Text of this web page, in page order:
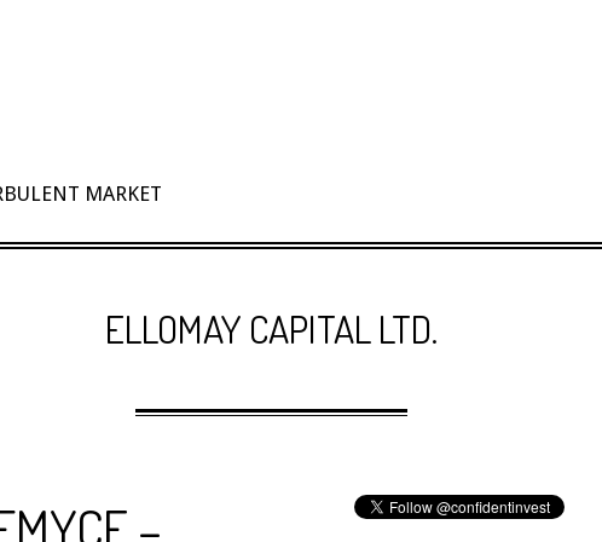
MARKET
ELLOMAY CAPITAL LTD.
–